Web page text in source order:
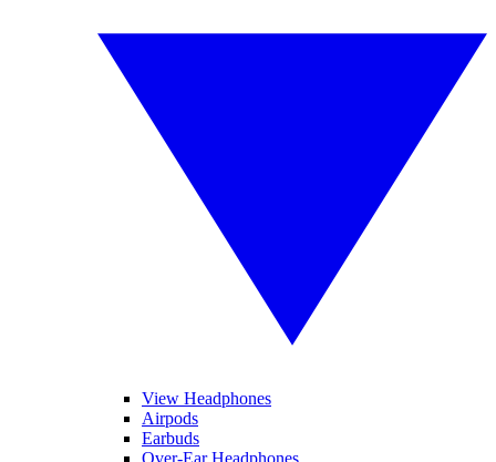
View Headphones
Airpods
Earbuds
Over-Ear Headphones